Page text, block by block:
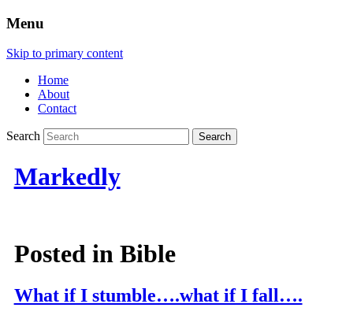
Menu
Skip to primary content
Home
About
Contact
Search
Markedly
Posted in Bible
What if I stumble….what if I fall….